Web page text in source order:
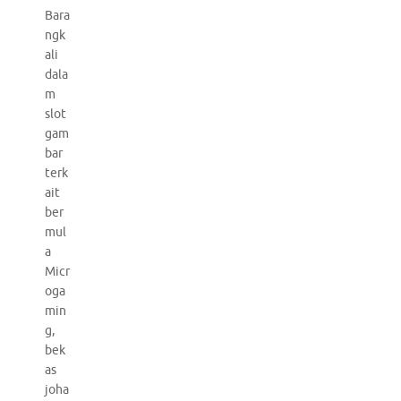
Bara
ngk
ali
dala
m
slot
gam
bar
terk
ait
ber
mul
a
Micr
oga
min
g,
bek
as
joha